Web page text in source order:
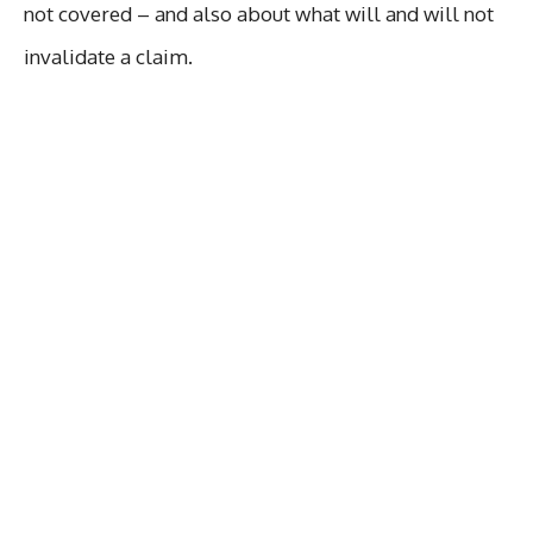
not covered – and also about what will and will not
invalidate a claim.